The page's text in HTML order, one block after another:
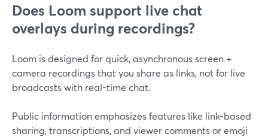
Does Loom support live chat
overlays during recordings?
Loom is designed for quick, asynchronous screen +
camera recordings that you share as links, not for live
broadcasts with real-time chat.
Public information emphasizes features like link-based
sharing, transcriptions, and viewer comments or emoji